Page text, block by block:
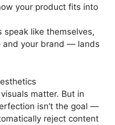
your product fits into
speak like themselves,
your brand — lands
matter. But in
isn’t the goal —
reject content